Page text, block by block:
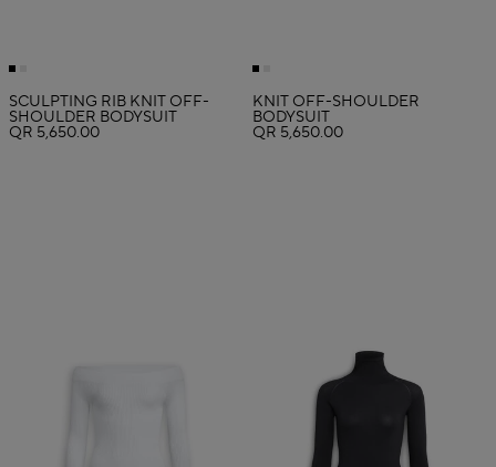
SCULPTING RIB KNIT OFF-
SHOULDER BODYSUIT
QR 5,650.00
KNIT OFF-SHOULDER
BODYSUIT
QR 5,650.00